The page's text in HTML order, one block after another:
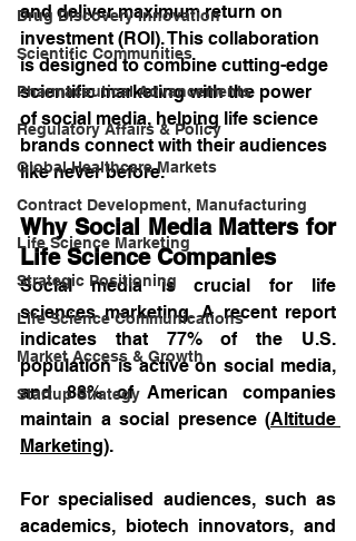
Drug Discovery Innovation
Scientific Communities
Pharmaceutical Advancements
Regulatory Affairs & Policy
Global Healthcare Markets
Contract Development, Manufacturing
Life Science Marketing
Strategic Positioning
Life Science Communications
Market Access & Growth
Startup Strategy
and deliver maximum return on
investment (ROI). This collaboration
is designed to combine cutting-edge
scientific marketing with the power
of social media, helping life science
brands connect with their audiences
like never before.
Why Social Media Matters for
Life Science Companies
Social media is crucial for life
sciences marketing. A recent report
indicates that 77% of the U.S.
population is active on social media,
and 88% of American companies
maintain a social presence (Altitude
Marketing).
For specialised audiences, such as
academics, biotech innovators, and